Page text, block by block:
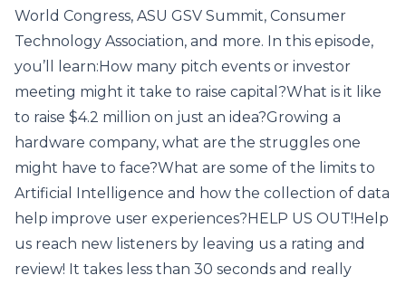
World Congress, ASU GSV Summit, Consumer
Technology Association, and more. In this episode,
you’ll learn:How many pitch events or investor
meeting might it take to raise capital?What is it like
to raise $4.2 million on just an idea?Growing a
hardware company, what are the struggles one
might have to face?What are some of the limits to
Artificial Intelligence and how the collection of data
help improve user experiences?HELP US OUT!Help
us reach new listeners by leaving us a rating and
review! It takes less than 30 seconds and really